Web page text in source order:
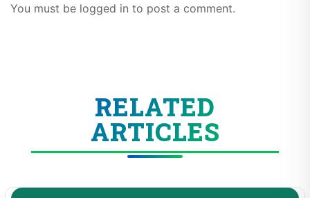
You must be logged in to post a comment.
RELATED
ARTICLES